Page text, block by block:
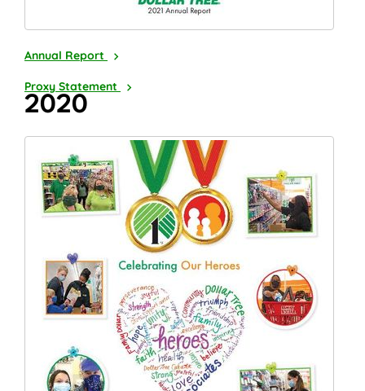
2021
Annual Report
2022
Proxy Statement
2020